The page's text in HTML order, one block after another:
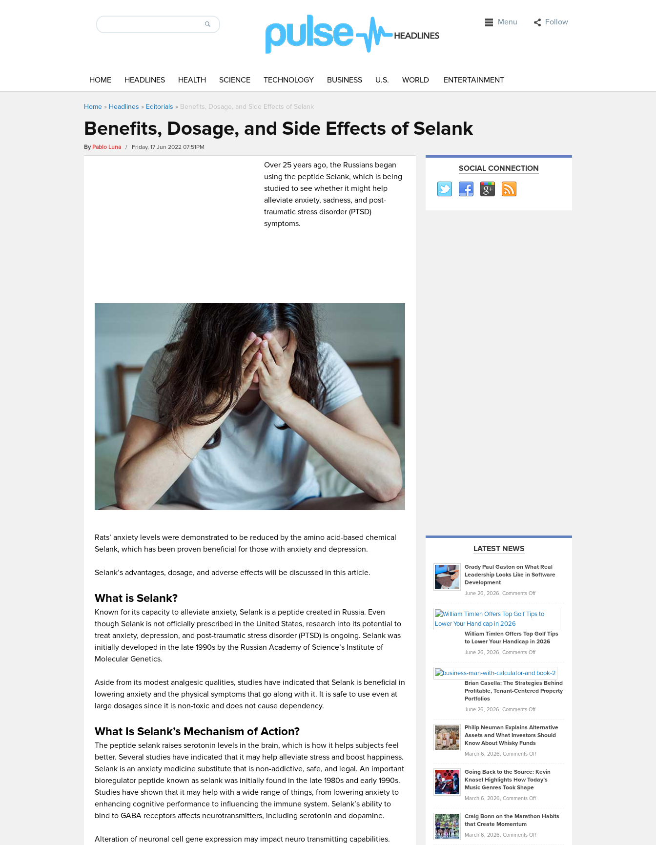
Menu Follow
HOME HEADLINES HEALTH SCIENCE TECHNOLOGY BUSINESS U.S. WORLD ENTERTAINMENT
Home » Headlines » Editorials » Benefits, Dosage, and Side Effects of Selank
Benefits, Dosage, and Side Effects of Selank
By Pablo Luna / Friday, 17 Jun 2022 07:51PM
Over 25 years ago, the Russians began
using the peptide Selank, which is being
studied to see whether it might help
alleviate anxiety, sadness, and post-
traumatic stress disorder (PTSD)
symptoms.
Rats’ anxiety levels were demonstrated to be reduced by the amino acid-based chemical
Selank, which has been proven beneficial for those with anxiety and depression.
Selank’s advantages, dosage, and adverse effects will be discussed in this article.
What is Selank?
Known for its capacity to alleviate anxiety, Selank is a peptide created in Russia. Even
though Selank is not officially prescribed in the United States, research into its potential to
treat anxiety, depression, and post-traumatic stress disorder (PTSD) is ongoing. Selank was
initially developed in the late 1990s by the Russian Academy of Science’s Institute of
Molecular Genetics.
Aside from its modest analgesic qualities, studies have indicated that Selank is beneficial in
lowering anxiety and the physical symptoms that go along with it. It is safe to use even at
large dosages since it is non-toxic and does not cause dependency.
What Is Selank’s Mechanism of Action?
The peptide selank raises serotonin levels in the brain, which is how it helps subjects feel
better. Several studies have indicated that it may help alleviate stress and boost happiness.
Selank is an anxiety medicine substitute that is non-addictive, safe, and legal. An important
bioregulator peptide known as selank was initially found in the late 1980s and early 1990s.
Studies have shown that it may help with a wide range of things, from lowering anxiety to
enhancing cognitive performance to influencing the immune system. Selank’s ability to
bind to GABA receptors affects neurotransmitters, including serotonin and dopamine.
Alteration of neuronal cell gene expression may impact neuro transmitting capabilities.
SOCIAL CONNECTION
LATEST NEWS
Grady Paul Gaston on What Real
Leadership Looks Like in Software
Development
June 26, 2026, Comments Offon
Paul
on
What
Real
Looks
Like
in
Development
William Timlen Offers Top Golf Tips
to Lower Your Handicap in 2026
June 26, 2026, Comments Offon
Timlen
Offers
Top
Tips
Lower
2026
Brian Casella: The Strategies Behind
Profitable, Tenant-Centered Property
Portfolios
June 26, 2026, Comments Offon
Casella:
The
Behind
Tenant-
Property
Philip Neuman Explains Alternative
Assets and What Investors Should
Know About Whisky Funds
March 6, 2026, Comments Offon
Neuman
Explains
Assets
Investors
Going Back to the Source: Kevin
Knasel Highlights How Today’s
Music Genres Took Shape
March 6, 2026, Comments Offon
Back
the
Craig Bonn on the Marathon Habits
that Create Momentum
March 6, 2026, Comments Offon